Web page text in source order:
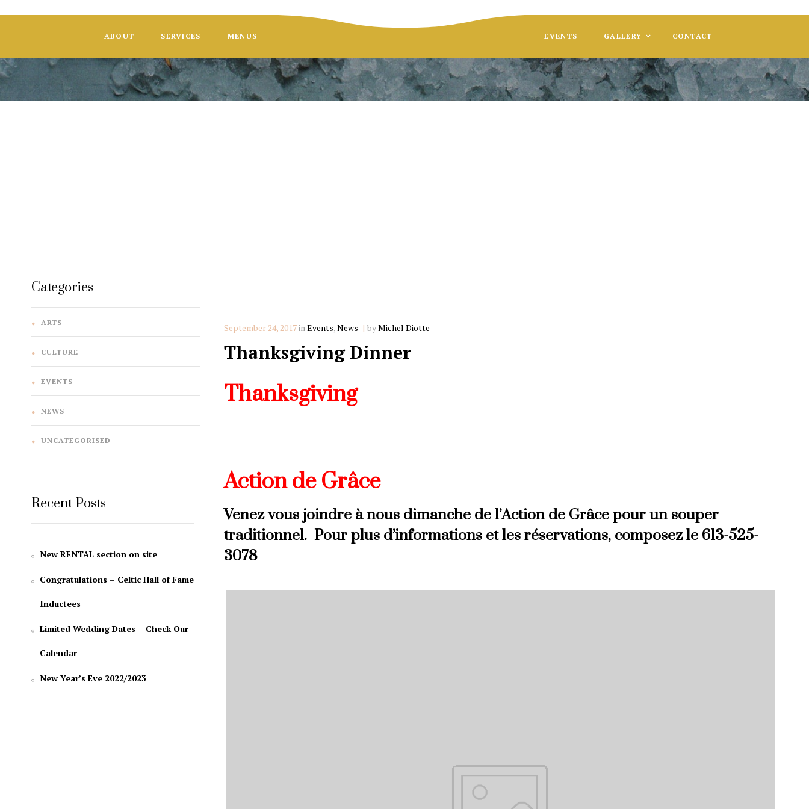
ABOUT SERVICES MENUS EVENTS GALLERY CONTACT
Categories
ARTS
CULTURE
EVENTS
NEWS
UNCATEGORISED
Recent Posts
New RENTAL section on site
Congratulations – Celtic Hall of Fame
Inductees
Limited Wedding Dates – Check Our
Calendar
New Year’s Eve 2022/2023
September 24, 2017inCategories
Events,News byMichel Diotte
Thanksgiving Dinner
Thanksgiving
Action de Grâce
Venez vous joindre à nous dimanche de l’Action de Grâce pour un souper
traditionnel. Pour plus d’informations et les réservations, composez le 613-525-
3078